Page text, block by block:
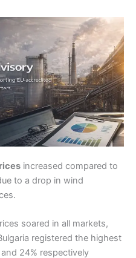
increased compared to
to a drop in wind
soared in all markets,
registered the highest
24% respectively